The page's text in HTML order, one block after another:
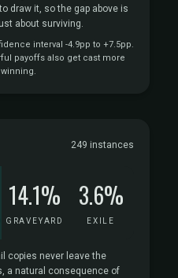
draw it, so the gap above is
about surviving.
interval -4.9pp to +7.5pp.
payoffs also get cast more
249 instances
14.1%
GRAVEYARD
3.6%
EXILE
copies never leave the
a natural consequence of